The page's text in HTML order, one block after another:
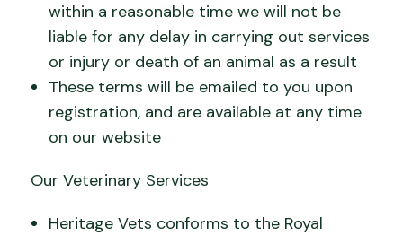
within a reasonable time we will not be
liable for any delay in carrying out services
or injury or death of an animal as a result
These terms will be emailed to you upon
registration, and are available at any time
on our website
Our Veterinary Services
Heritage Vets conforms to the Royal